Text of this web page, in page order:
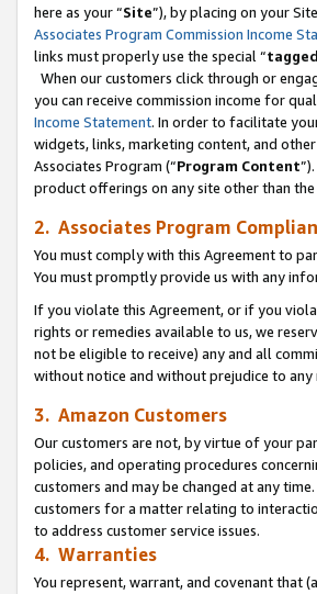
here as your “Site”), by placing on your
Associates Program Commission Income
links must properly use the special “tagged
When our customers click through or
you can receive commission income for
Income Statement. In order to facilitate
widgets, links, marketing content, and
Associates Program (“Program Content
product offerings on any site other than the
2. Associates Program
You must comply with this Agreement to
You must promptly provide us with any
If you violate this Agreement, or if you
rights or remedies available to us, we
not be eligible to receive) any and all
without notice and without prejudice to
3. Amazon Customers
Our customers are not, by virtue of your
policies, and operating procedures
customers and may be changed at any
customers for a matter relating to
to address customer service issues.
4. Warranties
You represent, warrant, and covenant that